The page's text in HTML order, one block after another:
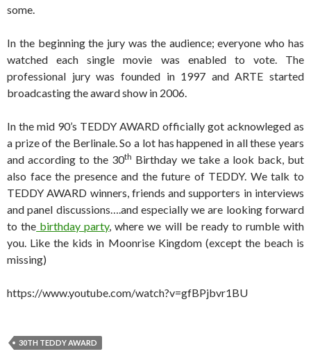
some.
In the beginning the jury was the audience; everyone who has
watched each single movie was enabled to vote. The
professional jury was founded in 1997 and ARTE started
broadcasting the award show in 2006.
In the mid 90’s TEDDY AWARD officially got acknowleged as
a prize of the Berlinale. So a lot has happened in all these years
and according to the 30th Birthday we take a look back, but
also face the presence and the future of TEDDY. We talk to
TEDDY AWARD winners, friends and supporters in interviews
and panel discussions….and especially we are looking forward
to the birthday party, where we will be ready to rumble with
you. Like the kids in Moonrise Kingdom (except the beach is
missing)
https://www.youtube.com/watch?v=gfBPjbvr1BU
30TH TEDDY AWARD